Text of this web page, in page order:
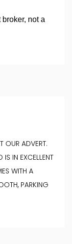
OUR ADVERT.
IN EXCELLENT
WITH A
PARKING